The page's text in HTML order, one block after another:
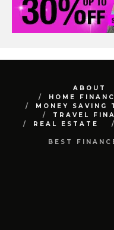
ABOUT
HOME
MONEY SAVING
TRAVEL
REAL ESTATE
BEST